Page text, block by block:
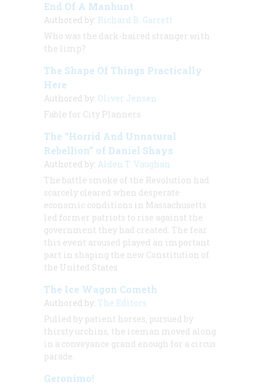
End Of A Manhunt
Authored by: Richard B. Garrett
Who was the dark-haired stranger with
the limp?
The Shape Of Things Practically
Here
Authored by: Oliver Jensen
Fable for City Planners
The “Horrid And Unnatural
Rebellion” of Daniel Shays
Authored by: Alden T. Vaughan
The battle smoke of the Revolution had
scarcely cleared when desperate
economic conditions in Massachusetts
led former patriots to rise against the
government they had created. The fear
this event aroused played an important
part in shaping the new Constitution of
the United States
The Ice Wagon Cometh
Authored by: The Editors
Pulled by patient horses, pursued by
thirsty urchins, the iceman moved along
in a conveyance grand enough for a circus
parade.
Geronimo!